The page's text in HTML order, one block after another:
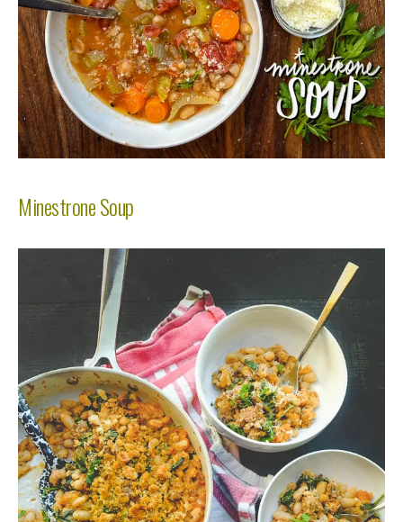
Minestrone Soup